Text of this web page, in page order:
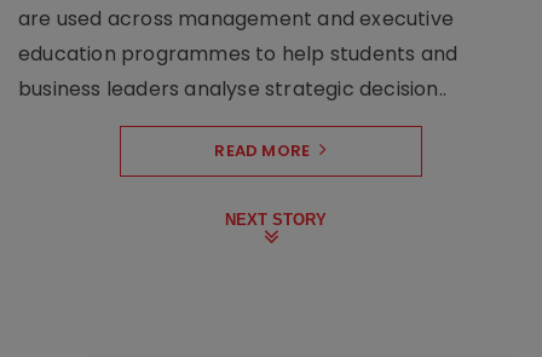
are used across management and executive
education programmes to help students and
business leaders analyse strategic decision..
READ MORE
NEXT STORY